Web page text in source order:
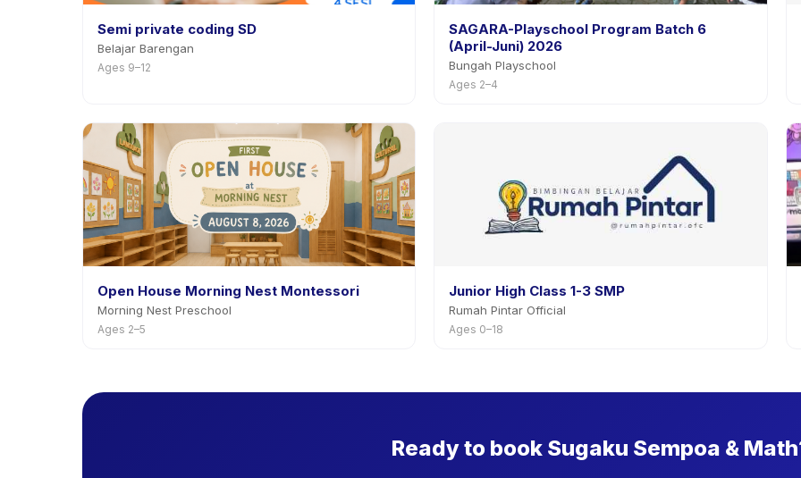
Semi private coding SD
Belajar Barengan
Ages 9–12
SAGARA-Playschool Program Batch 6
(April-Juni) 2026
Bungah Playschool
Ages 2–4
Open House Morning Nest Montessori
Morning Nest Preschool
Ages 2–5
Junior High Class 1-3 SMP
Rumah Pintar Official
Ages 0–18
Ready to book Sugaku Sempoa &